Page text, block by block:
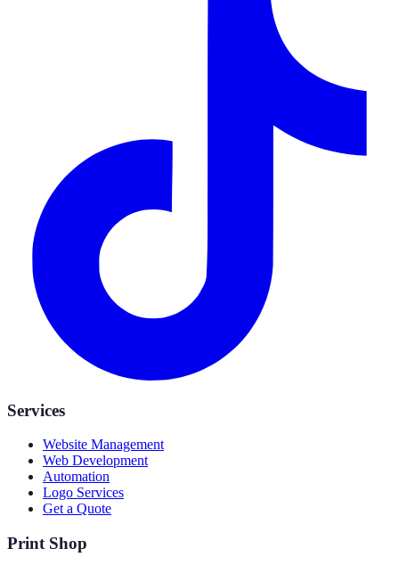
Services
Website Management
Web Development
Automation
Logo Services
Get a Quote
Print Shop